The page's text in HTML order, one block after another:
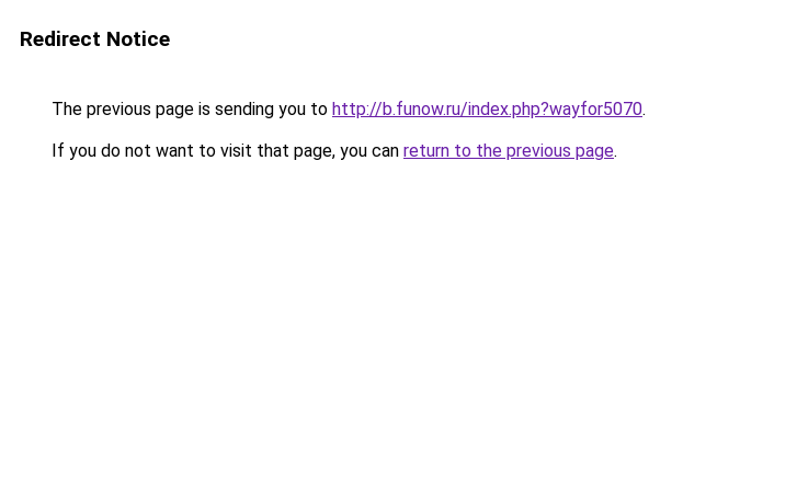
Redirect Notice
The previous page is sending you to http://b.funow.ru/index.php?wayfor5070.
If you do not want to visit that page, you can return to the previous page.